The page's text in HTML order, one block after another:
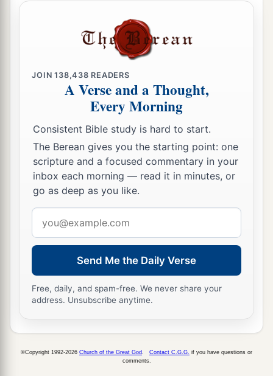
concluding that Godawas
even from the dead, from which he also received
him in a figurative sense. ‡
20By faithaIsaac blessed Jacob and Esau
concerning things to come. ‡
21By faith Jacob, when he was dying, blessed
each of the sons of Joseph, and worshiped,
leaningon the top of his staff. ‡
By faith Joseph, when he was dying, made
mention of the departure of the children of
Israel, and gave instructions concerning his
bones. ‡
The Faith of Moses
23By faithaMoses, when he was born, was
sawhewasa beautiful child; and they were not
afraid of the king’sbcommand. ‡
JOIN138,438 READERS
A Verse and a Thought,
Every Morning
Consistent Bible study is hard to start.
The Berean gives you the starting point: one
scripture and a focused commentary in your
inbox each morning — read it in minutes, or
go as deep as you like.
address
Send Me the Daily Verse
Free, daily, and spam-free. We never share your
address. Unsubscribe anytime.
©Copyright 1992-2026 Church of the Great God Contact C.G.G. if you have questions or
comments.